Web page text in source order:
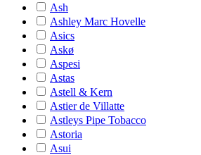
Ash
Ashley Marc Hovelle
Asics
Askø
Aspesi
Astas
Astell & Kern
Astier de Villatte
Astleys Pipe Tobacco
Astoria
Asui